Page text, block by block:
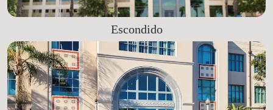
Escondido